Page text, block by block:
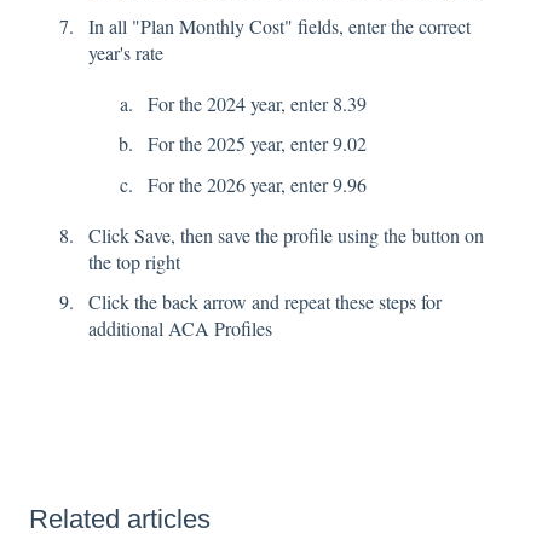
In all "Plan Monthly Cost" fields, enter the correct
year's rate
For the 2024 year, enter 8.39
For the 2025 year, enter 9.02
For the 2026 year, enter 9.96
Click Save, then save the profile using the button on
the top right
Click the back arrow and repeat these steps for
additional ACA Profiles
Related articles